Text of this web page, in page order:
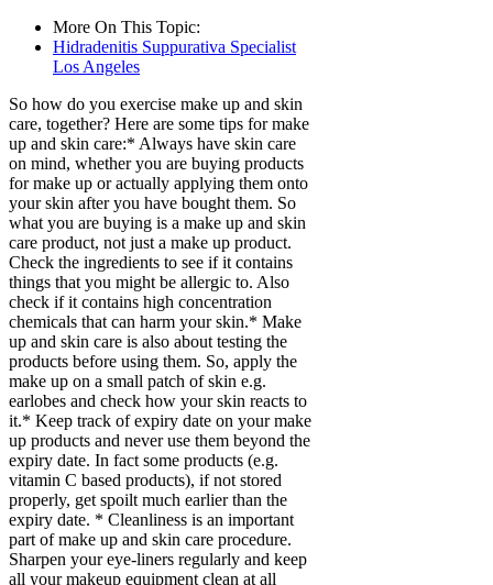
More On This Topic:
Hidradenitis Suppurativa Specialist
Los Angeles
So how do you exercise make up and skin
care, together? Here are some tips for make
up and skin care:* Always have skin care
on mind, whether you are buying products
for make up or actually applying them onto
your skin after you have bought them. So
what you are buying is a make up and skin
care product, not just a make up product.
Check the ingredients to see if it contains
things that you might be allergic to. Also
check if it contains high concentration
chemicals that can harm your skin.* Make
up and skin care is also about testing the
products before using them. So, apply the
make up on a small patch of skin e.g.
earlobes and check how your skin reacts to
it.* Keep track of expiry date on your make
up products and never use them beyond the
expiry date. In fact some products (e.g.
vitamin C based products), if not stored
properly, get spoilt much earlier than the
expiry date. * Cleanliness is an important
part of make up and skin care procedure.
Sharpen your eye-liners regularly and keep
all your makeup equipment clean at all